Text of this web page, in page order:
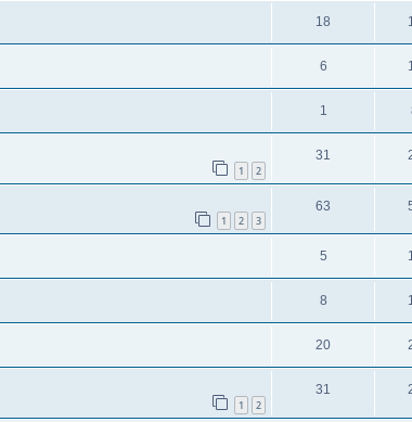
18
6
1
1 2
31
1 2 3
63
5
8
20
1 2
31